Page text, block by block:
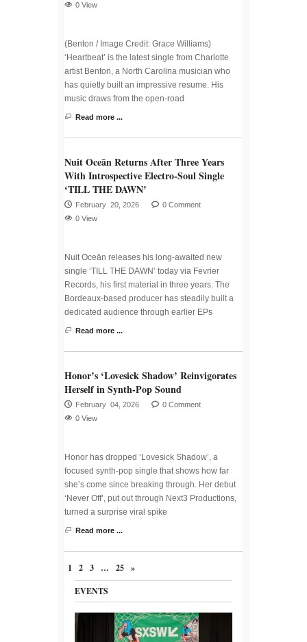
0 View
(Benton / Image Credit: Grace Williams)
‘Heartbeat’ is the latest single from Charlotte
artist Benton, a North Carolina musician who
has quietly built an impressive resume. His
music draws from the open-road
Read more ...
Nuit Oceān Returns After Three Years
With Introspective Electro-Soul Single
‘TILL THE DAWN’
February 20, 2026
0 Comment
0 View
Nuit Oceān releases his long-awaited new
single ‘TILL THE DAWN’ today via Fevrier
Records, his first material in three years. The
Bordeaux-based producer has steadily built a
dedicated audience through earlier EPs
Read more ...
Honor’s ‘Lovesick Shadow’ Reinvigorates
Herself in Synth-Pop Sound
February 04, 2026
0 Comment
0 View
Honor has dropped ‘Lovesick Shadow’, a
focused synth-pop single that shows how far
she’s come since breaking through. Her debut
‘Never Off’, put out through Next3 Productions,
turned a surprise viral spike
Read more ...
1 2 3 … 25 »
EVENTS